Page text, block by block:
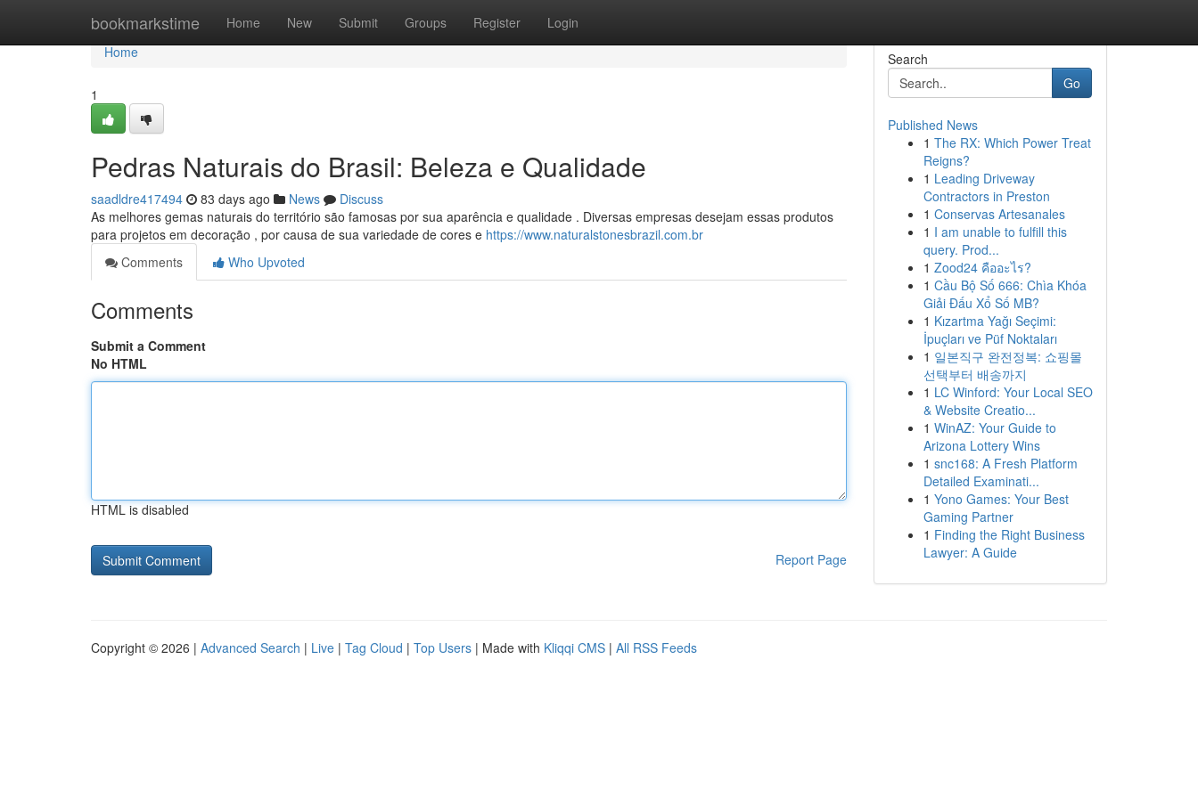
bookmarkstime Home New Submit Groups Register Login
Home
Home
1
Pedras Naturais do Brasil: Beleza e Qualidade
saadldre417494 83 days ago News
Discuss
As melhores gemas naturais do território são famosas por sua aparência e qualidade . Diversas empresas desejam essas produtos
para projetos em decoração , por causa de sua variedade de cores e https://www.naturalstonesbrazil.com.br
Comments
Who Upvoted
Comments
Submit a Comment
No HTML
HTML is disabled
Report Page
Search
Go
Published News
1 The RX: Which Power Treat
Reigns?
1 Leading Driveway
Contractors in Preston
1 Conservas Artesanales
1 I am unable to fulfill this
query. Prod...
1 Zood24 คืออะไร?
1 Cầu Bộ Số 666: Chìa Khóa
Giải Đấu Xổ Số MB?
1 Kızartma Yağı Seçimi:
İpuçları ve Püf Noktaları
1 일본직구 완전정복: 쇼핑몰
선택부터 배송까지
1 LC Winford: Your Local SEO
& Website Creatio...
1 WinAZ: Your Guide to
Arizona Lottery Wins
1 snc168: A Fresh Platform
Detailed Examinati...
1 Yono Games: Your Best
Gaming Partner
1 Finding the Right Business
Lawyer: A Guide
Copyright © 2026 | Advanced Search | Live | Tag Cloud | Top Users | Made with Kliqqi CMS | All RSS Feeds